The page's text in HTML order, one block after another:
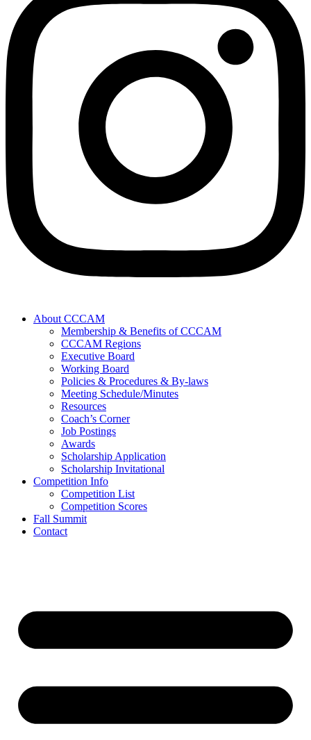
About CCCAM
Membership & Benefits of CCCAM
CCCAM Regions
Executive Board
Working Board
Policies & Procedures & By-laws
Meeting Schedule/Minutes
Resources
Coach’s Corner
Job Postings
Awards
Scholarship Application
Scholarship Invitational
Competition Info
Competition List
Competition Scores
Fall Summit
Contact